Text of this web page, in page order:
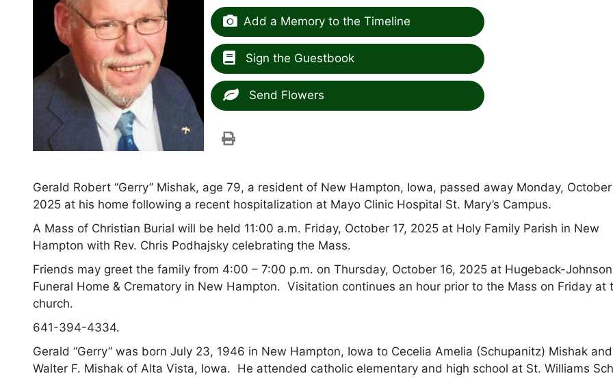
Add a Memory to the Timeline
Sign the Guestbook
Send Flowers
Gerald Robert “Gerry” Mishak, age 79, a resident of New Hampton, Iowa, passed away Monday,
2025 at his home following a recent hospitalization at Mayo Clinic Hospital St. Mary’s Campus.
A Mass of Christian Burial will be held 11:00 a.m. Friday, October 17, 2025 at Holy Family Parish in New
Hampton with Rev. Chris Podhajsky celebrating the Mass.
Friends may greet the family from 4:00 – 7:00 p.m. on Thursday, October 16, 2025 at Hugeback-Johnson
Funeral Home & Crematory in New Hampton. Visitation continues an hour prior to the Mass on Friday at
church.
641-394-4334.
Gerald “Gerry” was born July 23, 1946 in New Hampton, Iowa to Cecelia Amelia (Schupanitz) Mishak and
Walter F. Mishak of Alta Vista, Iowa. He attended catholic elementary and high school at St. Williams